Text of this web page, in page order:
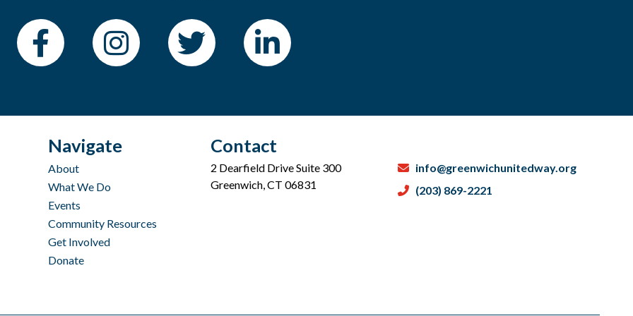
Navigate
About
What We Do
Events
Community Resources
Get Involved
Donate
Contact
2 Dearfield Drive Suite 300
Greenwich, CT 06831
info@greenwichunitedway.org
(203) 869-2221